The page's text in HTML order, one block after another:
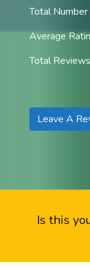
Total
Average
Total
Leave A
Is this